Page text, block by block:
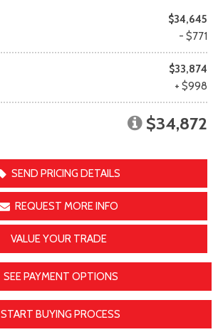
$34,645
- $771
$33,874
+ $998
$34,872
SEND PRICING DETAILS
REQUEST MORE INFO
VALUE YOUR TRADE
SEE PAYMENT OPTIONS
START BUYING PROCESS